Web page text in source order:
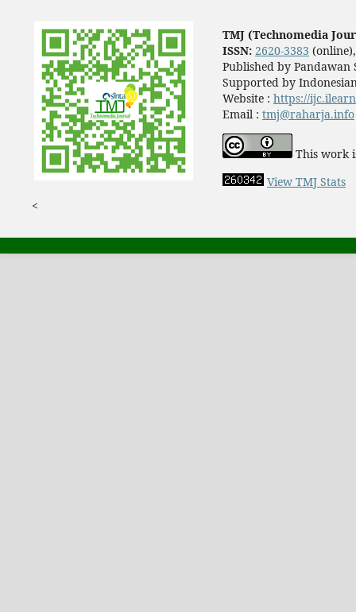
TMJ (Technomedia
ISSN: 2620-3383
Published by Pandawan
Supported by
Website : https://
Email : tmj@raharja.info
This work
View TMJ Stats
<